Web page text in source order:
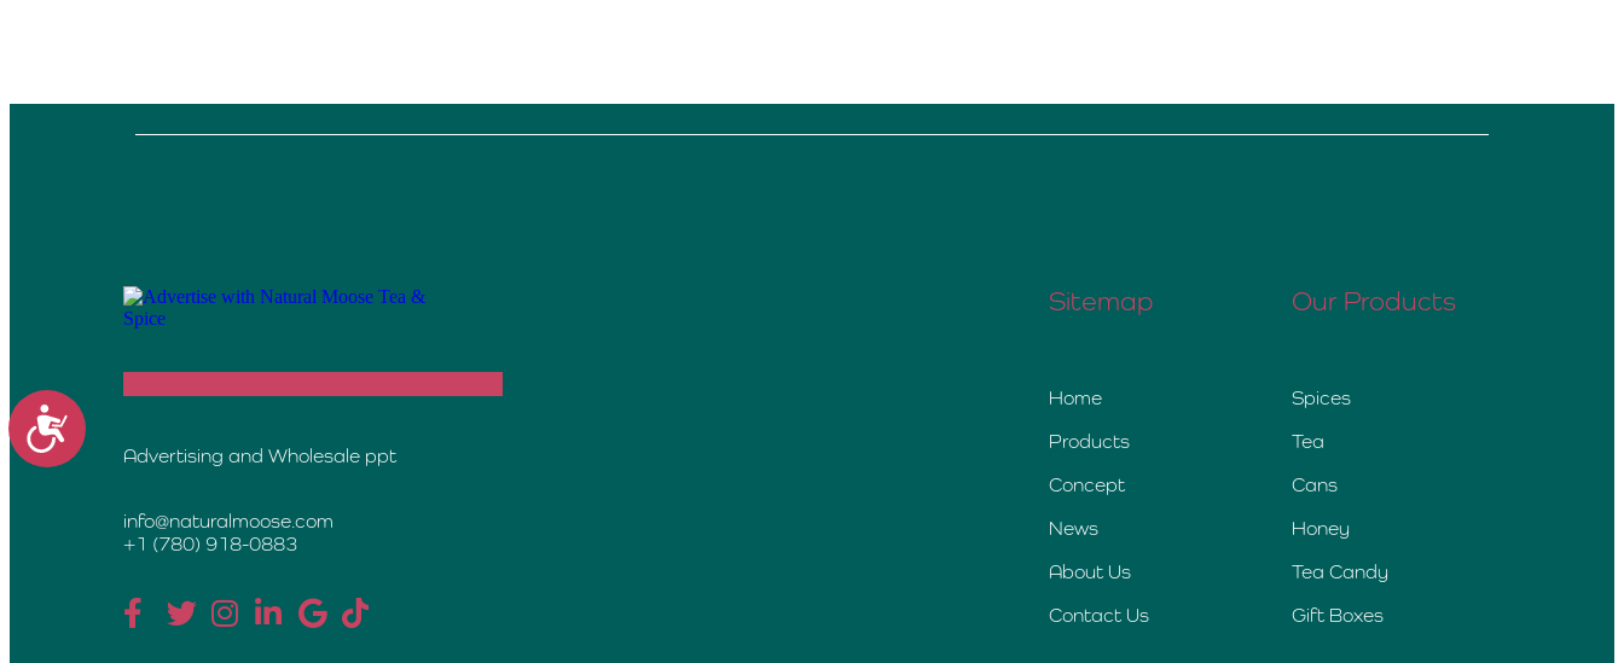
Accessibility
Advertising and Wholesale ppt
info@naturalmoose.com
+1 (780) 918-0883
Sitemap
Home
Products
Concept
News
About Us
Contact Us
Our Products
Spices
Tea
Cans
Honey
Tea Candy
Gift Boxes